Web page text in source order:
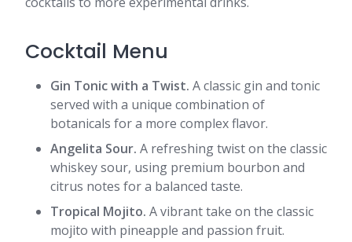
Cocktail Menu
Gin Tonic with a Twist. A classic gin and tonic
served with a unique combination of
botanicals for a more complex flavor.
Angelita Sour. A refreshing twist on the classic
whiskey sour, using premium bourbon and
citrus notes for a balanced taste.
Tropical Mojito. A vibrant take on the classic
mojito with pineapple and passion fruit.